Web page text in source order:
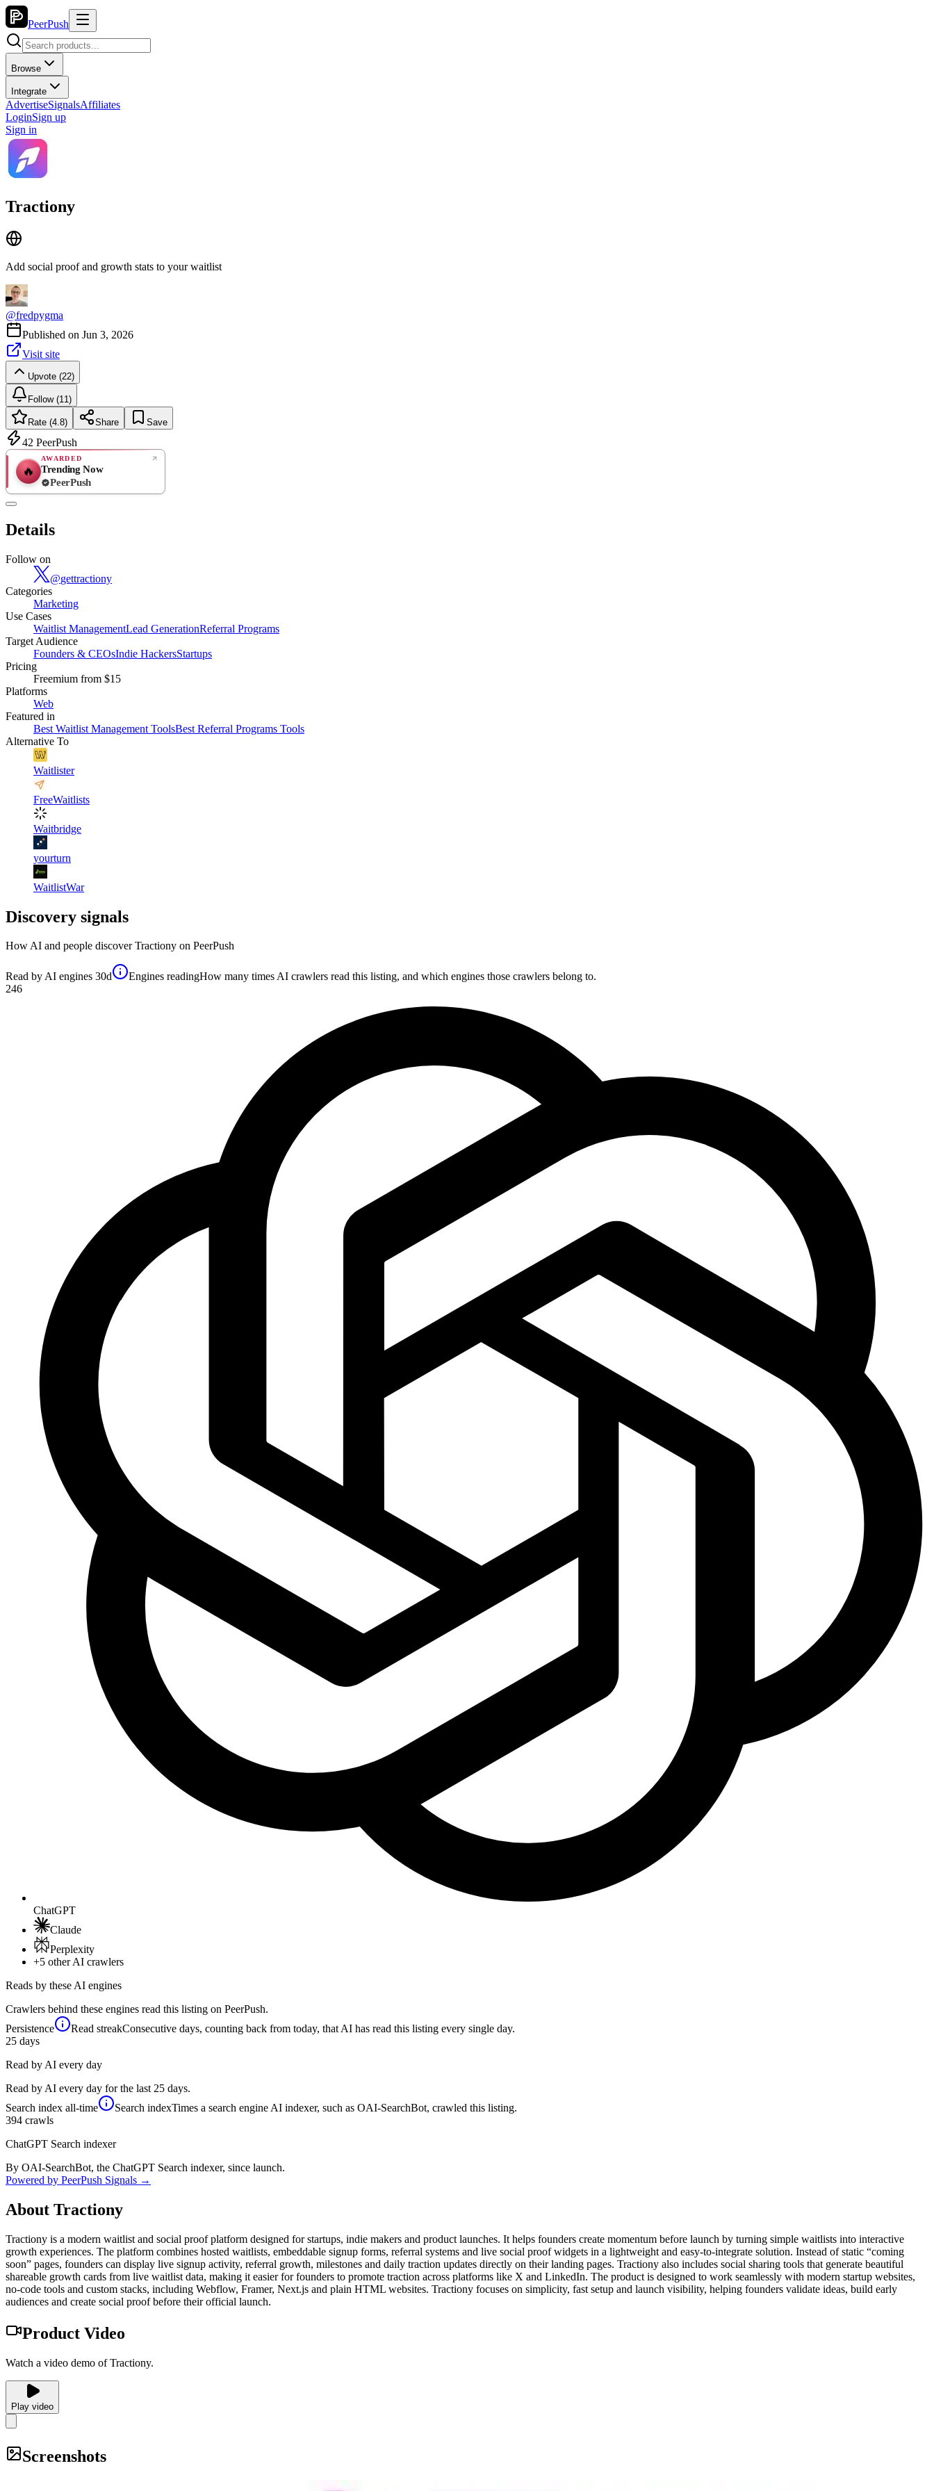
PeerPush
Browse
Integrate
AdvertiseSignalsAffiliates
LoginSign up
Sign in
Tractiony
Add social proof and growth stats to your waitlist
@fredpygma
Published on Jun 3, 2026
Visit site
Upvote (22)
Follow (11)
Rate (4.8) Share Save
42 PeerPush
🔥
AWARDED
Trending Now
PeerPush
Details
Follow on
@gettractiony
Categories
Marketing
Use Cases
Waitlist ManagementLead GenerationReferral Programs
Target Audience
Founders & CEOsIndie HackersStartups
Pricing
Freemium from $15
Platforms
Web
Featured in
Best Waitlist Management ToolsBest Referral Programs Tools
Alternative To
Waitlister
FreeWaitlists
Waitbridge
yourturn
WaitlistWar
Discovery signals
How AI and people discoverTractiony on PeerPush
Read by AI engines 30d Engines readingHow many times AI crawlers read this listing, and which engines those crawlers belong to.
246
ChatGPT
Claude
Perplexity
+5 other AI crawlers
Reads by these AI engines
Crawlers behind these engines read this listing on PeerPush.
Persistence
Read streakConsecutive days, counting back from today, that AI has read this listing every single day.
25 days
Read by AI every day
Read by AI every day for the last 25 days.
Search index all-time Search indexTimes a search engine AI indexer, such as OAI-SearchBot, crawled this listing.
394 crawls
ChatGPT Search indexer
By OAI-SearchBot, the ChatGPT Search indexer, since launch.
Powered by PeerPush Signals →
About Tractiony
Tractiony is a modern waitlist and social proof platform designed for startups, indie makers and product launches. It helps founders create momentum before launch by turning simple waitlists into interactive
growth experiences. The platform combines hosted waitlists, embeddable signup forms, referral systems and live social proof widgets in a lightweight and easy-to-integrate solution. Instead of static “coming
soon” pages, founders can display live signup activity, referral growth, milestones and daily traction updates directly on their landing pages. Tractiony also includes social sharing tools that generate beautiful
shareable growth cards from live waitlist data, making it easier for founders to promote traction across platforms like X and LinkedIn. The product is designed to work seamlessly with modern startup websites,
no-code tools and custom stacks, including Webflow, Framer, Next.js and plain HTML websites. Tractiony focuses on simplicity, fast setup and launch visibility, helping founders validate ideas, build early
audiences and create social proof before their official launch.
Product Video
Watch a video demo of Tractiony.
Play video
Screenshots